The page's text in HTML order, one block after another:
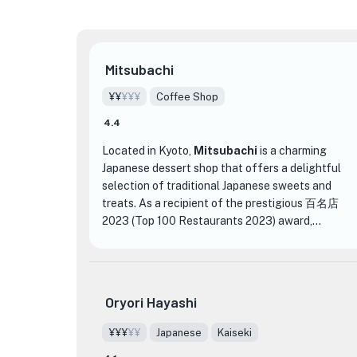
Mitsubachi
¥¥¥¥¥ Coffee Shop
4.4
Located in Kyoto, Mitsubachi is a charming
Japanese dessert shop that offers a delightful
selection of traditional Japanese sweets and
treats. As a recipient of the prestigious 百名店
2023 (Top 100 Restaurants 2023) award,
world of exquisite flavors and beautiful
presentation. The interior is tastefully decorated
Oryori Hayashi
¥¥¥¥¥ Japanese Kaiseki